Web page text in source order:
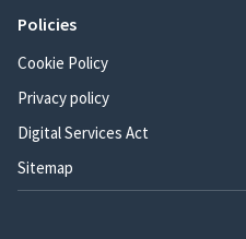
Policies
Cookie Policy
Privacy policy
Digital Services Act
Sitemap